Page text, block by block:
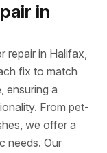
in
repair in Halifax,
fix to match
ensuring a
From pet-
we offer a
needs. Our